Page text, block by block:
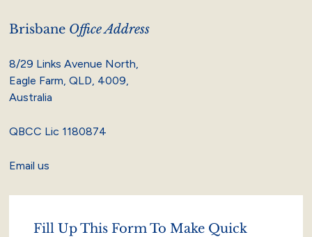
Brisbane Office Address
8/29 Links Avenue North,
Eagle Farm, QLD, 4009,
Australia
QBCC Lic 1180874
Email us
Fill Up This Form To Make Quick